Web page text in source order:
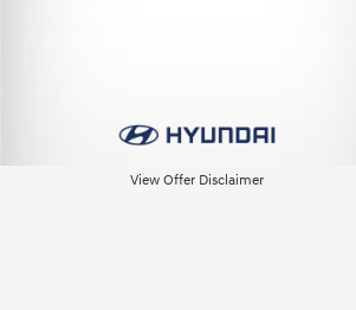
View Offer Disclaimer